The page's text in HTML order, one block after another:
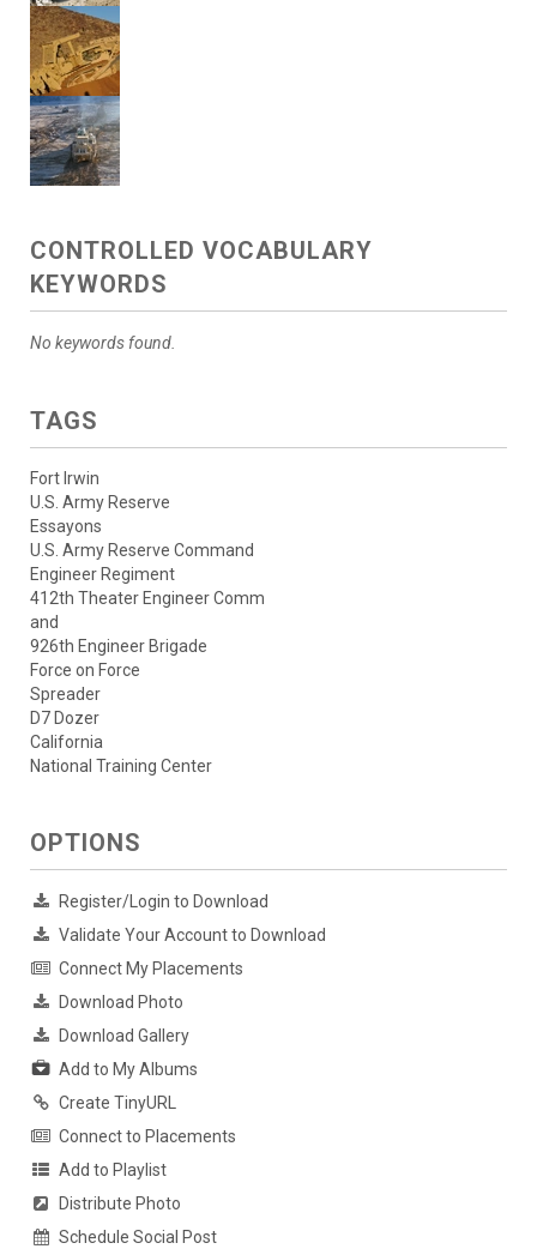
CONTROLLED VOCABULARY
KEYWORDS
No keywords found.
TAGS
Fort Irwin
U.S. Army Reserve
Essayons
U.S. Army Reserve Command
Engineer Regiment
412th Theater Engineer Comm
and
926th Engineer Brigade
Force on Force
Spreader
D7 Dozer
California
National Training Center
OPTIONS
Register/Login to Download
Validate Your Account to Download
Connect My Placements
Download Photo
Download Gallery
Add to My Albums
Create TinyURL
Connect to Placements
Add to Playlist
Distribute Photo
Schedule Social Post